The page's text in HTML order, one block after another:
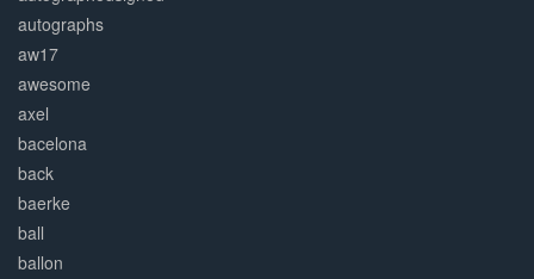
autographs
aw17
awesome
axel
bacelona
back
baerke
ball
ballon